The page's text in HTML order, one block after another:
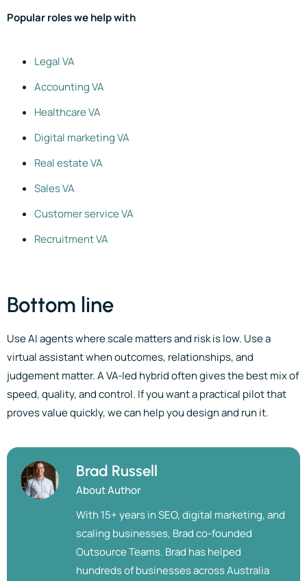
Popular roles we help with
Legal VA
Accounting VA
Healthcare VA
Digital marketing VA
Real estate VA
Sales VA
Customer service VA
Recruitment VA
Bottom line
Use AI agents where scale matters and risk is low. Use a
virtual assistant when outcomes, relationships, and
judgement matter. A VA-led hybrid often gives the best mix of
speed, quality, and control. If you want a practical pilot that
proves value quickly, we can help you design and run it.
Brad Russell
With 15+ years in SEO, digital marketing, and
scaling businesses, Brad co-founded
Outsource Teams. Brad has helped
hundreds of businesses across Australia
About Author